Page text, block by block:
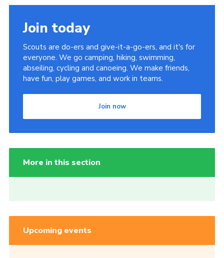
Join today
Scouts are do-ers and give-it-a-go-ers, and it's for
everyone. We go camping, hiking, swimming,
abseiling, cycling and canoeing. We make friends,
have fun, play games, and work in teams.
Join now
More in this section
Upcoming events